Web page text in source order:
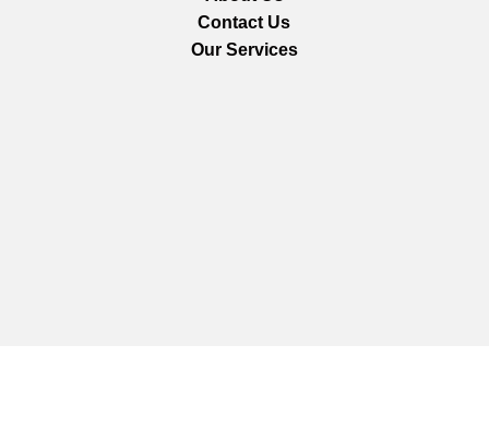
Contact Us
Our Services